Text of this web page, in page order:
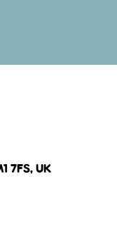
7FS, UK